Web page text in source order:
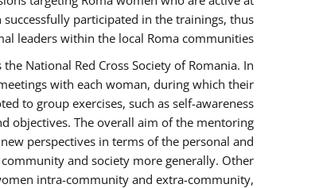
successfully participated in the trainings, thus
leaders within the local Roma communities.
National Red Cross Society of Romania. In
with each woman, during which their
to group exercises, such as self-awareness
objectives. The overall aim of the mentoring
perspectives in terms of the personal and
and society more generally. Other
intra-community and extra-community,